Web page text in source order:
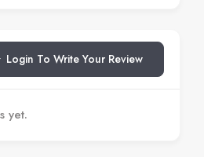
Login To Write Your Review
yet.